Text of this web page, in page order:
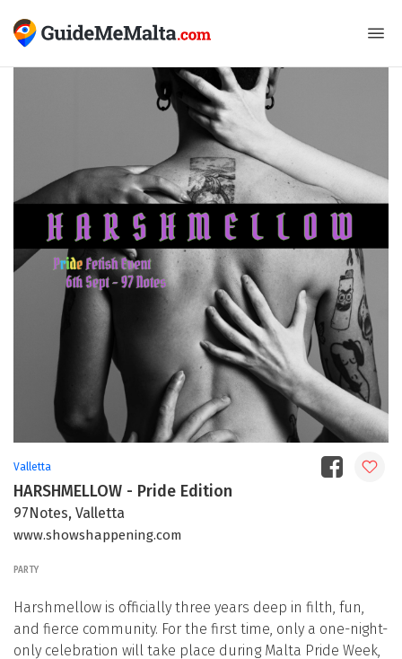
Valletta
HARSHMELLOW - Pride Edition
97Notes, Valletta
www.showshappening.com
PARTY
Harshmellow is officially three years deep in filth, fun,
and fierce community. For the first time, only a one-night-
only celebration will take place during Malta Pride Week,